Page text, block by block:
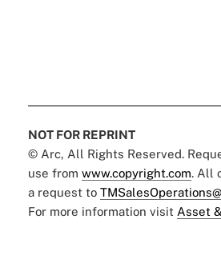
NOT FOR REPRINT
© Arc, All Rights Reserved.
use from www.copyright.com. All
a request to
For more information visit Asset